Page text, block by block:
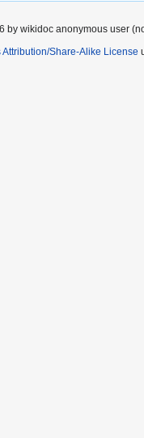
by wikidoc anonymous user
Share-Alike License